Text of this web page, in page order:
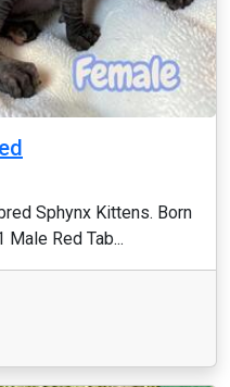
Sphynx Kittens. Born
Red Tab...